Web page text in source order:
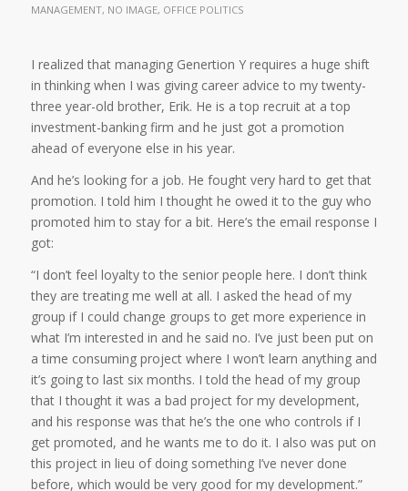
MANAGEMENT, NO IMAGE, OFFICE POLITICS
I realized that managing Genertion Y requires a huge shift
in thinking when I was giving career advice to my twenty-
three year-old brother, Erik. He is a top recruit at a top
investment-banking firm and he just got a promotion
ahead of everyone else in his year.
And he’s looking for a job. He fought very hard to get that
promotion. I told him I thought he owed it to the guy who
promoted him to stay for a bit. Here’s the email response I
got:
“I don’t feel loyalty to the senior people here. I don’t think
they are treating me well at all. I asked the head of my
group if I could change groups to get more experience in
what I’m interested in and he said no. I’ve just been put on
a time consuming project where I won’t learn anything and
it’s going to last six months. I told the head of my group
that I thought it was a bad project for my development,
and his response was that he’s the one who controls if I
get promoted, and he wants me to do it. I also was put on
this project in lieu of doing something I’ve never done
before, which would be very good for my development.”